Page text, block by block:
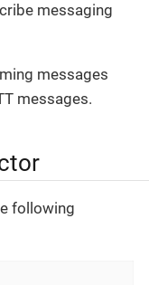
messaging
messages
messages.
following